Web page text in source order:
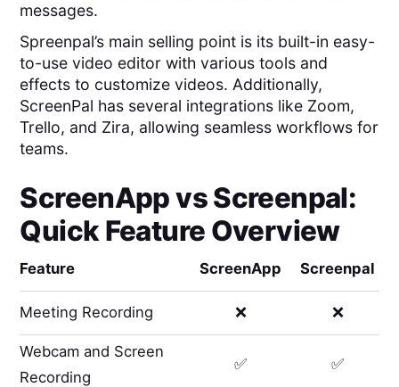
messages.
Spreenpal’s main selling point is its built-in easy-
to-use video editor with various tools and
effects to customize videos. Additionally,
ScreenPal has several integrations like Zoom,
Trello, and Zira, allowing seamless workflows for
teams.
ScreenAppvsScreenpal:
Quick Feature Overview
Feature ScreenApp Screenpal
Meeting Recording ❌ ❌
Webcam and Screen
Recording
✅ ✅